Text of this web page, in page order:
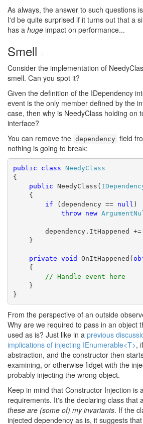
As always, the answer to such questions
I'd be quite surprised if it turns out that a
has a huge impact on performance...
Smell
Consider the implementation of
smell. Can you spot it?
Given the definition of the IDependency
event is the only member defined by the
case, then why is NeedyClass holding on
interface?
You can remove the dependency field
nothing is going to break:
public class NeedyClass
{
public NeedyClass(
{
if (dependency == null )
throw
new
dependency.ItHappened +=
}
private void OnItHappened(
{
// Handle event here
}
}
From the perspective of an outside
Why are we required to pass in an object
used as is? Just like in a previous
implications of injecting IEnumerable<T>,
abstraction, and the constructor then
examining, or otherwise fidget with the
probably injecting the wrong object.
Keep in mind that Constructor Injection is
requirements. It's the declaring class that
these are (some of) my invariants. If the
injected dependency as is, it suggests